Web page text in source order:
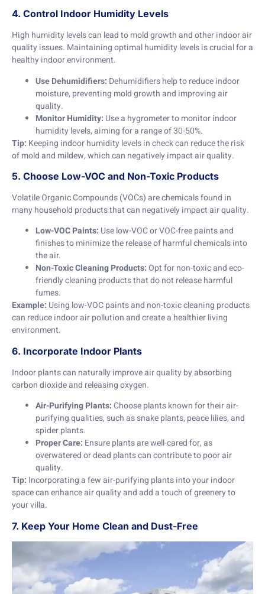
4. Control Indoor Humidity Levels
High humidity levels can lead to mold growth and other indoor air
quality issues. Maintaining optimal humidity levels is crucial for a
healthy indoor environment.
Use Dehumidifiers: Dehumidifiers help to reduce indoor
moisture, preventing mold growth and improving air
quality.
Monitor Humidity: Use a hygrometer to monitor indoor
humidity levels, aiming for a range of 30-50%.
Tip: Keeping indoor humidity levels in check can reduce the risk
of mold and mildew, which can negatively impact air quality.
5. Choose Low-VOC and Non-Toxic Products
Volatile Organic Compounds (VOCs) are chemicals found in
many household products that can negatively impact air quality.
Low-VOC Paints: Use low-VOC or VOC-free paints and
finishes to minimize the release of harmful chemicals into
the air.
Non-Toxic Cleaning Products:Opt for non-toxic and eco-
friendly cleaning products that do not release harmful
fumes.
Example: Using low-VOC paints and non-toxic cleaning products
can reduce indoor air pollution and create a healthier living
environment.
6. Incorporate Indoor Plants
Indoor plants can naturally improve air quality by absorbing
carbon dioxide and releasing oxygen.
Air-Purifying Plants:Choose plants known for their air-
purifying qualities, such as snake plants, peace lilies, and
spider plants.
Proper Care: Ensure plants are well-cared for, as
overwatered or dead plants can contribute to poor air
quality.
Tip: Incorporating a few air-purifying plants into your indoor
space can enhance air quality and add a touch of greenery to
your villa.
7. Keep Your Home Clean and Dust-Free